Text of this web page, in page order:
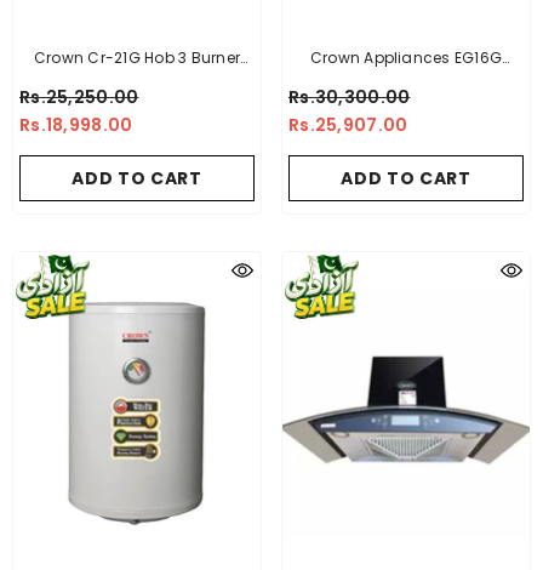
Crown Cr-21G Hob 3 Burner
Rs.25,250.00
Rs.18,998.00
ADD TO CART
Crown Appliances EG16G
Rs.30,300.00
Rs.25,907.00
ADD TO CART